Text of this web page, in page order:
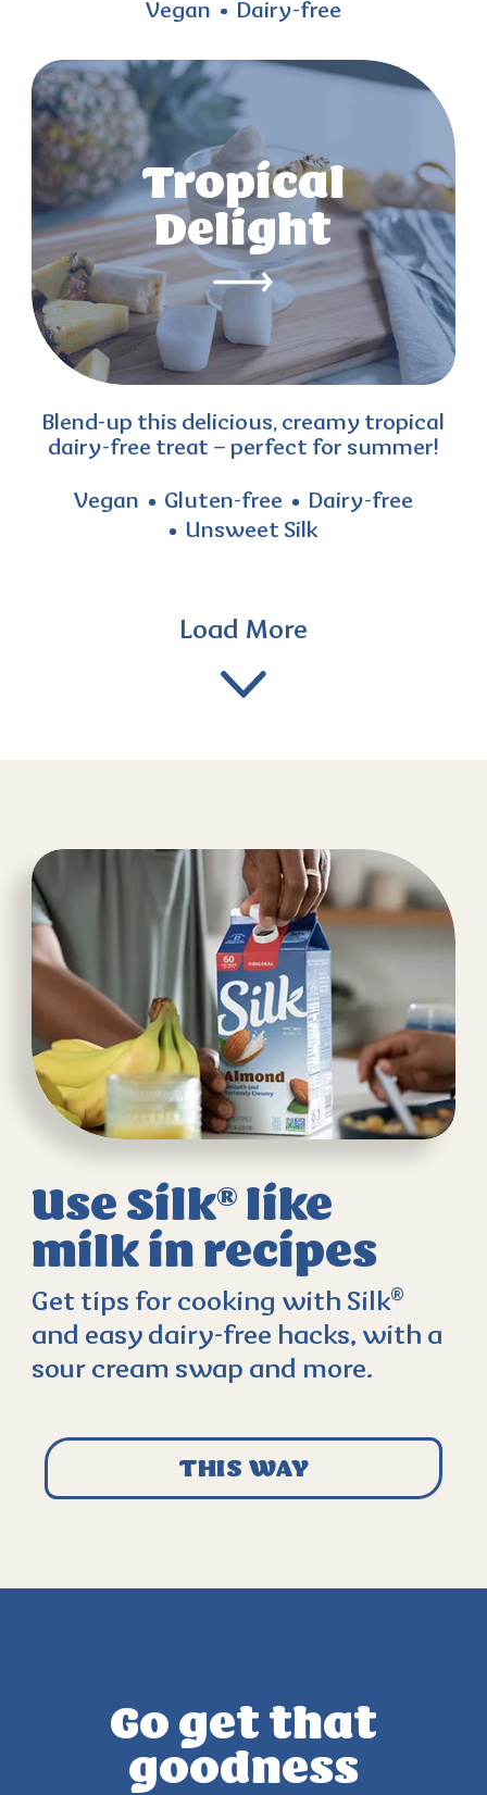
Vegan Dairy-free
Tropical
Delight
Blend-up this delicious, creamy tropical
dairy-free treat – perfect for summer!
Vegan Gluten-free
Dairy-free
Unsweet Silk
Load More
Use Silk® like
milkin recipes
Get tips for cooking with Silk®
and easy dairy-free hacks, with a
sour cream swap and more.
THIS WAY
Go get that
goodness